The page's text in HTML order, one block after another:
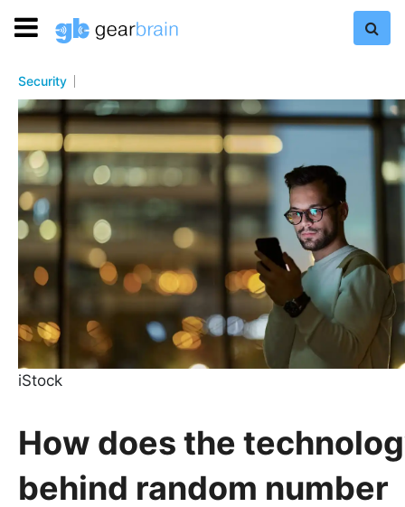
Security
iStock
How does the
behind random number